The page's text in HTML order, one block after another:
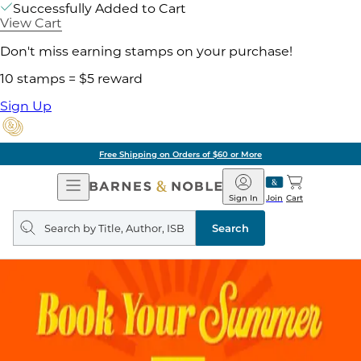
Successfully Added to Cart
View Cart
Don't miss earning stamps on your purchase!
10 stamps = $5 reward
Sign Up
Pick Up in Store: Ready in
Open
Navigation
Barnes
&
Noble
Join
Sign In Cart
Search
query
Search